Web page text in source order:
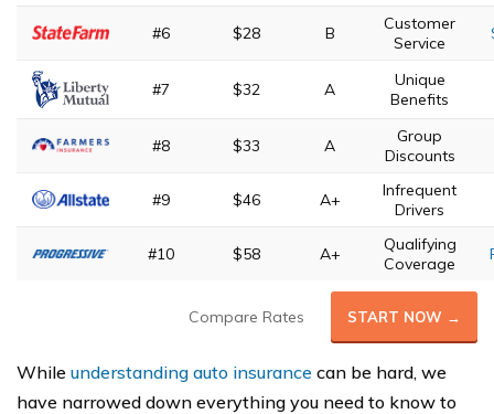
#6 $28 B
Customer
Service
#7 $32 A
Unique
Benefits
#8 $33 A
Group
Discounts
#9 $46 A+
Infrequent
Drivers
#10 $58 A+
Qualifying
Coverage
Compare Rates START NOW →
While understanding auto insurance can be hard, we
have narrowed down everything you need to know to